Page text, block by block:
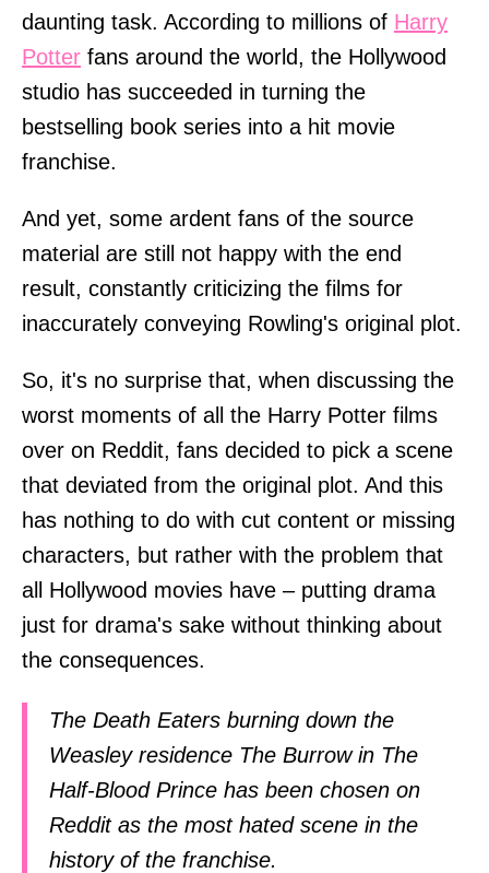
daunting task. According to millions of Harry
Potter fans around the world, the Hollywood
studio has succeeded in turning the
bestselling book series into a hit movie
franchise.
And yet, some ardent fans of the source
material are still not happy with the end
result, constantly criticizing the films for
inaccurately conveying Rowling's original plot.
So, it's no surprise that, when discussing the
worst moments of all the Harry Potter films
over on Reddit, fans decided to pick a scene
that deviated from the original plot. And this
has nothing to do with cut content or missing
characters, but rather with the problem that
all Hollywood movies have – putting drama
just for drama's sake without thinking about
the consequences.
The Death Eaters burning down the
Weasley residence The Burrow in The
Half-Blood Prince has been chosen on
Reddit as the most hated scene in the
history of the franchise.